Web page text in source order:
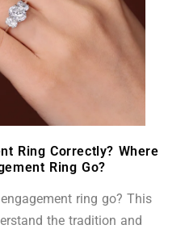
Ring Correctly? Where
Ring Go?
ring go? This
the tradition and